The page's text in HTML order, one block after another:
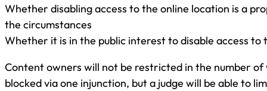
Whether disabling access to the online location is a
the circumstances
Whether it is in the public interest to disable access to
Content owners will not be restricted in the number
blocked via one injunction, but a judge will be able to